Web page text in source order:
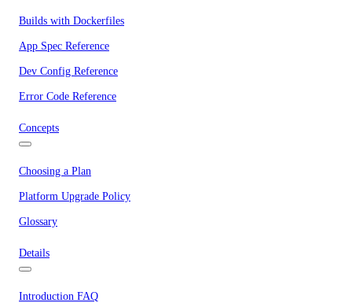
Builds with Dockerfiles
App Spec Reference
Dev Config Reference
Error Code Reference
Concepts
Choosing a Plan
Platform Upgrade Policy
Glossary
Details
Introduction FAQ